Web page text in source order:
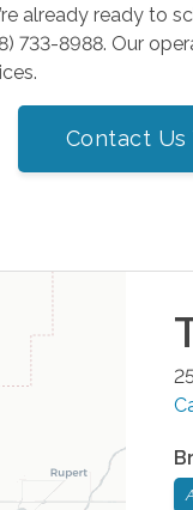
already ready to
733-8988. Our
Contact Us